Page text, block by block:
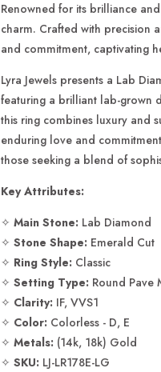
Renowned for its brilliance
charm. Crafted with precision
and commitment, captivating
Lyra Jewels presents a Lab
featuring a brilliant lab-grown
this ring combines luxury and
enduring love and
those seeking a blend of
Key Attributes:
✧ Main Stone: Lab Diamond
✧ Stone Shape: Emerald Cut
✧ Ring Style: Classic
✧ Setting Type: Round Pave
✧ Clarity: IF, VVS1
✧ Color: Colorless - D, E
✧ Metals: (14k, 18k) Gold
✧ SKU: LJ-LR178E-LG